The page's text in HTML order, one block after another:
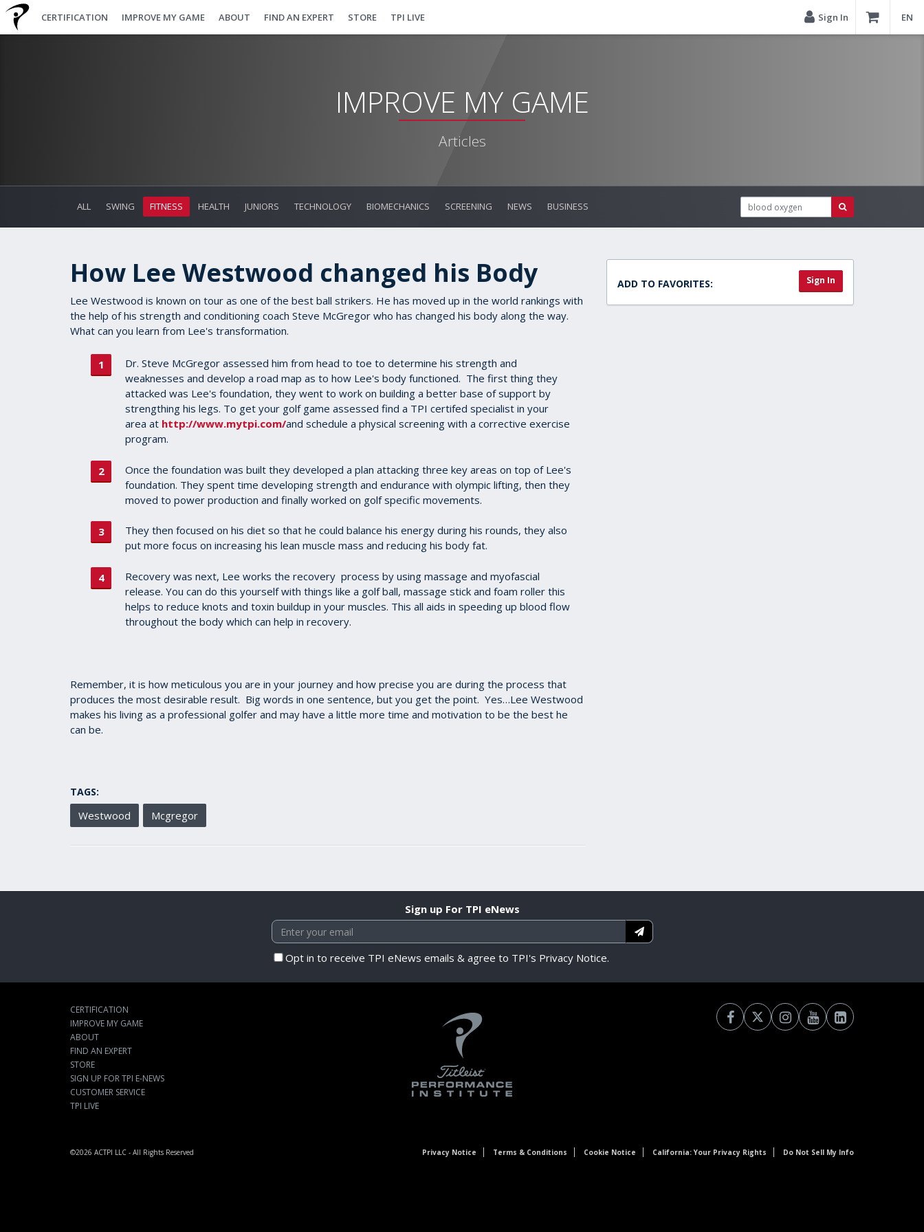
CERTIFICATION IMPROVE MY GAME ABOUT FIND AN EXPERT STORE TPI LIVE Sign In EN
IMPROVE MY GAME
Articles
ALL SWING FITNESS HEALTH JUNIORS TECHNOLOGY BIOMECHANICS SCREENING NEWS BUSINESS
How Lee Westwood changed his Body
Lee Westwood is known on tour as one of the best ball strikers. He has moved up in the world rankings with
the help of his strength and conditioning coach Steve McGregor who has changed his body along the way.
What can you learn from Lee's transformation.
Dr. Steve McGregor assessed him from head to toe to determine his strength and
weaknesses and develop a road map as to how Lee's body functioned. The first thing they
attacked was Lee's foundation, they went to work on building a better base of support by
strengthing his legs. To get your golf game assessed find a TPI certifed specialist in your
area at http://www.mytpi.com/and schedule a physical screening with a corrective exercise
program.
Once the foundation was built they developed a plan attacking three key areas on top of Lee's
foundation. They spent time developing strength and endurance with olympic lifting, then they
moved to power production and finally worked on golf specific movements.
They then focused on his diet so that he could balance his energy during his rounds, they also
put more focus on increasing his lean muscle mass and reducing his body fat.
Recovery was next, Lee works the recovery process by using massage and myofascial
release. You can do this yourself with things like a golf ball, massage stick and foam roller this
helps to reduce knots and toxin buildup in your muscles. This all aids in speeding up blood flow
throughout the body which can help in recovery.
Remember, it is how meticulous you are in your journey and how precise you are during the process that
produces the most desirable result. Big words in one sentence, but you get the point. Yes…Lee Westwood
makes his living as a professional golfer and may have a little more time and motivation to be the best he
can be.
TAGS:
Westwood Mcgregor
ADD TO FAVORITES: Sign In
Sign up For TPI eNews
Opt in to receive TPI eNews emails & agree to TPI's Privacy Notice.
CERTIFICATION
IMPROVE MY GAME
ABOUT
FIND AN EXPERT
STORE
SIGN UP FOR TPI E-NEWS
CUSTOMER SERVICE
TPI LIVE
©2026 ACTPI LLC - All Rights Reserved Privacy Notice Terms & Conditions Cookie Notice California: Your Privacy Rights Do Not Sell My Info